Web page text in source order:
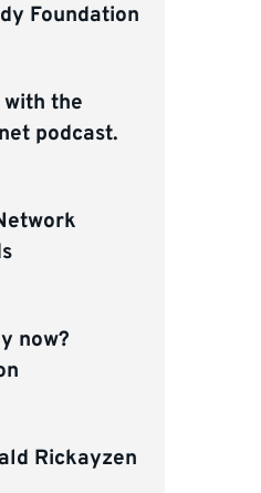
Foundation
the
podcast.
now?
Rickayzen